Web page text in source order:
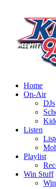
Home
On-Air
DJs
Listen
Playlist
Win Stuff